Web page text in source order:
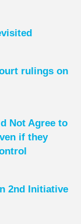
rulings on
Not Agree to
if they
2nd Initiative